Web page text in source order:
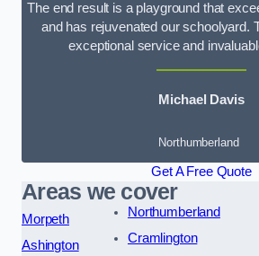
The end result is a playground that
and has rejuvenated our schoolyard.
exceptional service and
Michael Davis
Northumberland
Get A Free Quote
Areas we cover
Morpeth
Ashington
Northumberland
Cramlington